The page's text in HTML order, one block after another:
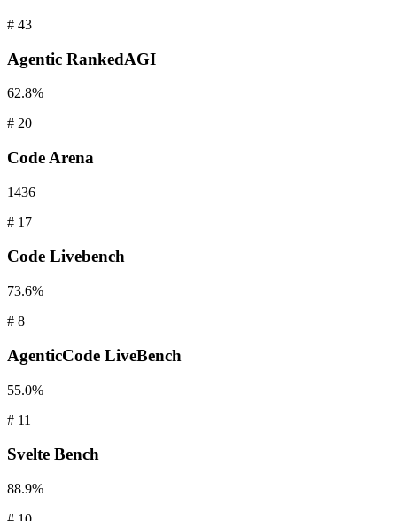
# 43
Agentic RankedAGI
62.8%
# 20
Code Arena
1436
# 17
Code Livebench
73.6%
# 8
AgenticCode LiveBench
55.0%
# 11
Svelte Bench
88.9%